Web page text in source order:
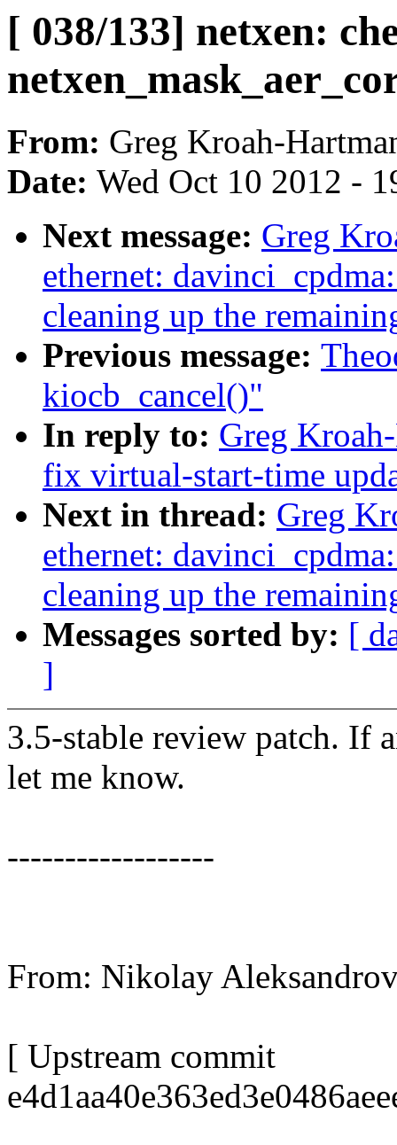
[ 038/133] netxen:
From: Greg Kroah-
Date: Wed Oct 10 2012 -
Next message: Greg
ethernet:
cleaning up the
Previous message:
kiocb_cancel()"
In reply to: Greg
fix virtual-start-time
Next in thread: Greg
ethernet:
cleaning up the
Messages sorted by: [
]
3.5-stable review patch. If
let me know.
------------------
From: Nikolay
[ Upstream commit